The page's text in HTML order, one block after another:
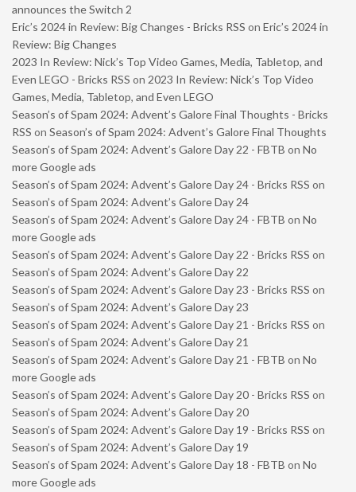
announces the Switch 2
Eric’s 2024 in Review: Big Changes - Bricks RSS on Eric’s 2024 in
Review: Big Changes
2023 In Review: Nick’s Top Video Games, Media, Tabletop, and
Even LEGO - Bricks RSS on 2023 In Review: Nick’s Top Video
Games, Media, Tabletop, and Even LEGO
Season’s of Spam 2024: Advent’s Galore Final Thoughts - Bricks
RSS on Season’s of Spam 2024: Advent’s Galore Final Thoughts
Season’s of Spam 2024: Advent’s Galore Day 22 - FBTB on No
more Google ads
Season’s of Spam 2024: Advent’s Galore Day 24 - Bricks RSS on
Season’s of Spam 2024: Advent’s Galore Day 24
Season’s of Spam 2024: Advent’s Galore Day 24 - FBTB on No
more Google ads
Season’s of Spam 2024: Advent’s Galore Day 22 - Bricks RSS on
Season’s of Spam 2024: Advent’s Galore Day 22
Season’s of Spam 2024: Advent’s Galore Day 23 - Bricks RSS on
Season’s of Spam 2024: Advent’s Galore Day 23
Season’s of Spam 2024: Advent’s Galore Day 21 - Bricks RSS on
Season’s of Spam 2024: Advent’s Galore Day 21
Season’s of Spam 2024: Advent’s Galore Day 21 - FBTB on No
more Google ads
Season’s of Spam 2024: Advent’s Galore Day 20 - Bricks RSS on
Season’s of Spam 2024: Advent’s Galore Day 20
Season’s of Spam 2024: Advent’s Galore Day 19 - Bricks RSS on
Season’s of Spam 2024: Advent’s Galore Day 19
Season’s of Spam 2024: Advent’s Galore Day 18 - FBTB on No
more Google ads